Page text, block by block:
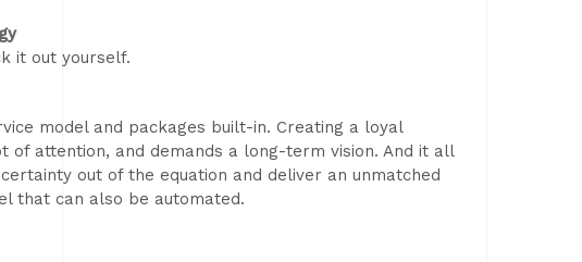
it out yourself.
model and packages built-in. Creating a loyal
attention, and demands a long-term vision. And it all
out of the equation and deliver an unmatched
that can also be automated.